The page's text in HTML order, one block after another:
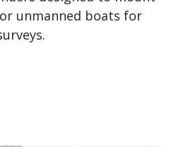
unmanned boats for